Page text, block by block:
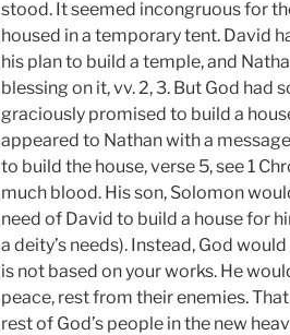
stood. It seemed incongruous for
housed in a temporary tent. David
his plan to build a temple, and
blessing on it, vv. 2, 3. But God had
graciously promised to build a
appeared to Nathan with a
to build the house, verse 5, see 1
much blood. His son, Solomon
need of David to build a house for
a deity’s needs). Instead, God
is not based on your works. He
peace, rest from their enemies.
rest of God’s people in the new